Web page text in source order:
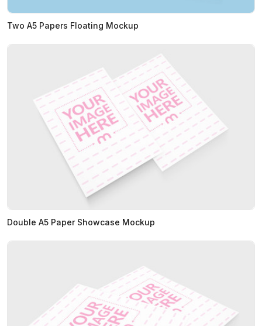
Two A5 Papers Floating Mockup
Double A5 Paper Showcase Mockup